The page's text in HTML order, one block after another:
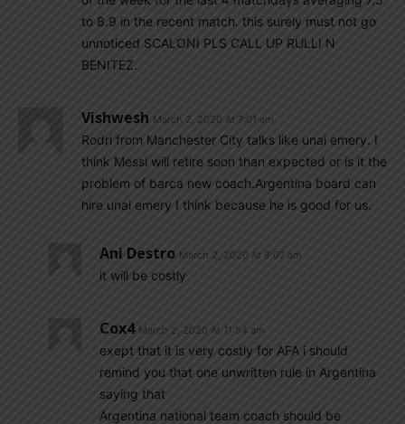
to 8.9 in the recent match. this surely must not go
unnoticed SCALONI PLS CALL UP RULLI N
BENITEZ.
Vishwesh March 2, 2020 At 7:01 am
Rodri from Manchester City talks like unai emery. I
think Messi will retire soon than expected or is it the
problem of barca new coach.Argentina board can
hire unai emery I think because he is good for us.
Ani Destro March 2, 2020 At 8:07 am
it will be costly
Cox4 March 2, 2020 At 11:54 am
exept that it is very costly for AFA i should
remind you that one unwritten rule in Argentina
saying that
Argentina national team coach should be